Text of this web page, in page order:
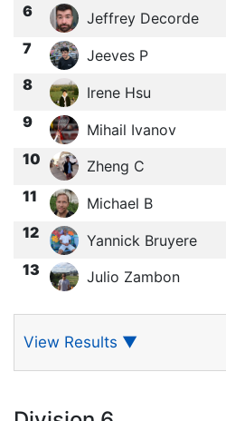
6 Jeffrey Decorde
7 Jeeves P
8 Irene Hsu
9 Mihail Ivanov
10 Zheng C
11 Michael B
12 Yannick Bruyere
13 Julio Zambon
View Results ▼